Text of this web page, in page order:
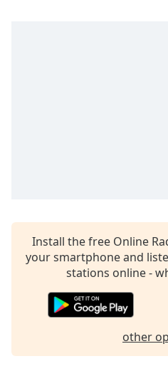
Beginning
dialog
Install the free Online
your smartphone and
stations online -
other